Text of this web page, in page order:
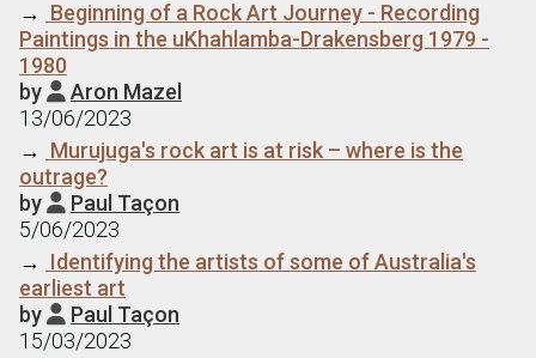
→ Beginning of a Rock Art Journey - Recording
Paintings in the uKhahlamba-Drakensberg 1979 -
1980
by  Aron Mazel
13/06/2023
→ Murujuga's rock art is at risk – where is the
outrage?
by  Paul Taçon
5/06/2023
→ Identifying the artists of some of Australia's
earliest art
by  Paul Taçon
15/03/2023